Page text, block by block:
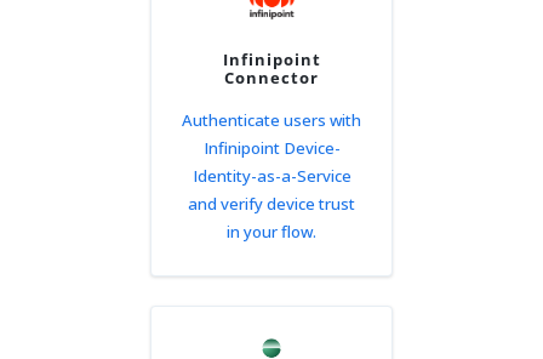
Infinipoint
Connector
Authenticate users with
Infinipoint Device-
Identity-as-a-Service
and verify device trust
in your flow.